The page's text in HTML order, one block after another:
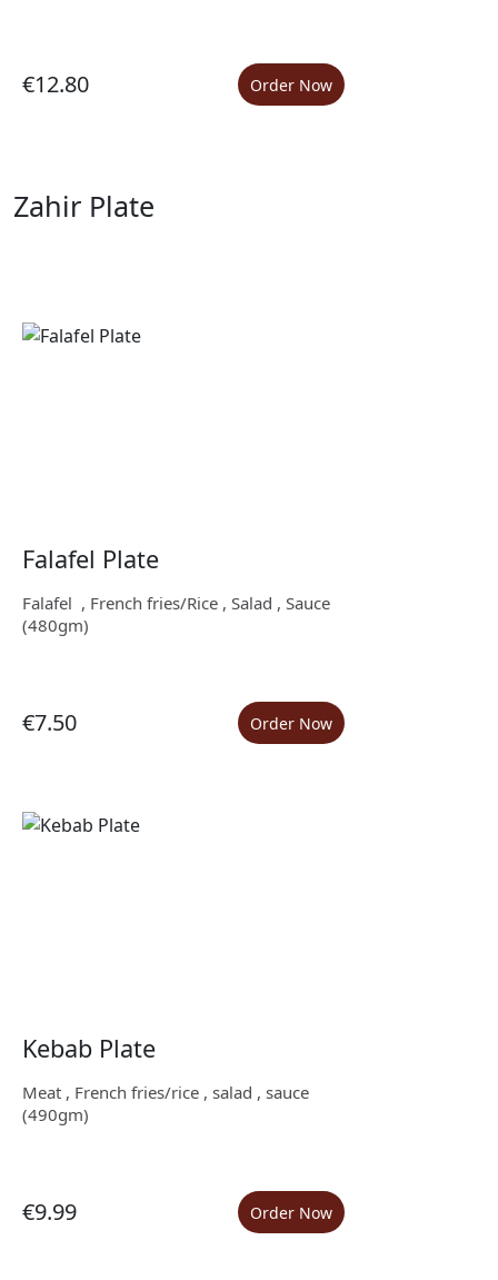
€12.80 Order Now
Zahir Plate
Falafel Plate
Falafel , French fries/Rice , Salad , Sauce
(480gm)
€7.50 Order Now
Kebab Plate
Meat , French fries/rice , salad , sauce
(490gm)
€9.99 Order Now